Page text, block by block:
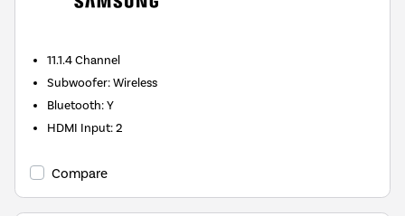
11.1.4Channel
Subwoofer:Wireless
Bluetooth:Y
HDMI Input:2
Compare